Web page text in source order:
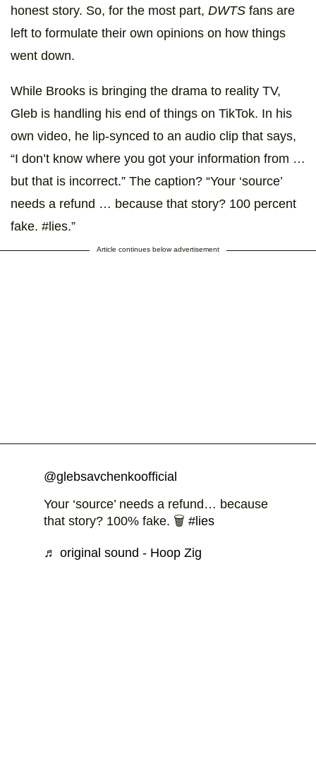
honest story. So, for the most part, DWTS fans are
left to formulate their own opinions on how things
went down.
While Brooks is bringing the drama to reality TV,
Gleb is handling his end of things on TikTok. In his
own video, he lip-synced to an audio clip that says,
“I don’t know where you got your information from …
but that is incorrect.” The caption? “Your ‘source’
needs a refund … because that story? 100 percent
fake. #lies.”
Article continues below advertisement
@glebsavchenkoofficial
Your ‘source’ needs a refund… because
that story? 100% fake. 🗑️ #lies
♬ original sound - Hoop Zig